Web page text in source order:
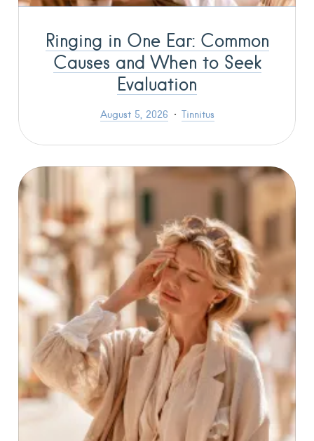
Ringing in One Ear: Common
Causes and When to Seek
Evaluation
August 5, 2026 Tinnitus